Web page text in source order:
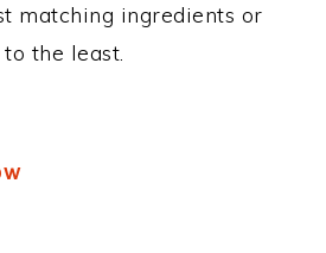
matching ingredients or
the least.